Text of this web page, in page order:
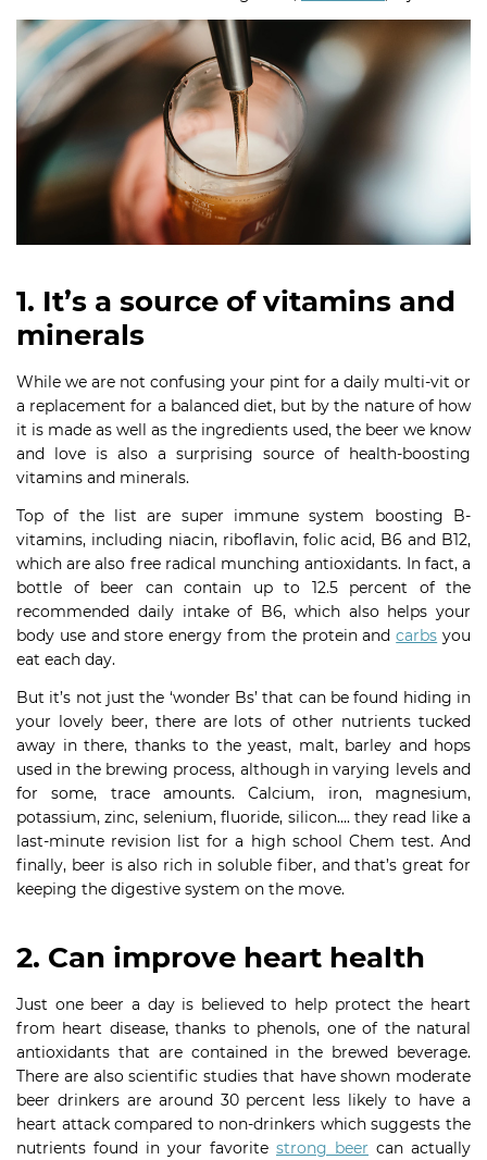
1. It’s a source of vitamins and
minerals
While we are not confusing your pint for a daily multi-vit or
a replacement for a balanced diet, but by the nature of how
it is made as well as the ingredients used, the beer we know
and love is also a surprising source of health-boosting
vitamins and minerals.
Top of the list are super immune system boosting B-
vitamins, including niacin, riboflavin, folic acid, B6 and B12,
which are also free radical munching antioxidants. In fact, a
bottle of beer can contain up to 12.5 percent of the
recommended daily intake of B6, which also helps your
body use and store energy from the protein andcarbs you
eat each day.
But it’s not just the ‘wonder Bs’ that can be found hiding in
your lovely beer, there are lots of other nutrients tucked
away in there, thanks to the yeast, malt, barley and hops
used in the brewing process, although in varying levels and
for some, trace amounts. Calcium, iron, magnesium,
potassium, zinc, selenium, fluoride, silicon…. they read like a
last-minute revision list for a high school Chem test. And
finally, beer is also rich in soluble fiber, and that’s great for
keeping the digestive system on the move.
2. Can improve heart health
Just one beer a day is believed to help protect the heart
from heart disease, thanks to phenols, one of the natural
antioxidants that are contained in the brewed beverage.
There are also scientific studies that have shown moderate
beer drinkers are around 30 percent less likely to have a
heart attack compared to non-drinkers which suggests the
nutrients found in your favorite strong beer can actually